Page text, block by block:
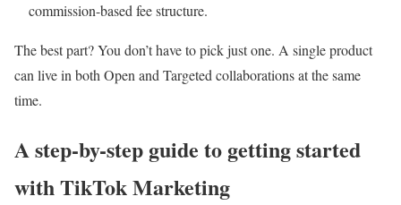
commission-based fee structure.
The best part? You don’t have to pick just one. A single product
can live in both Open and Targeted collaborations at the same
time.
A step-by-step guide to getting started
with TikTok Marketing